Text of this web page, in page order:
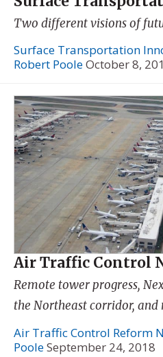
Two different visions of
Surface Transportation
Robert PooleOctober 8,
Air Traffic Control
Remote tower progress,
the Northeast corridor, and
Air Traffic Control Reform
PooleSeptember 24, 2018